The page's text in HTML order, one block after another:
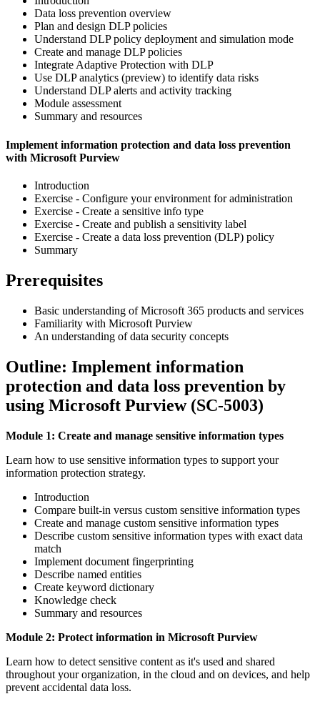
Data loss prevention overview
Plan and design DLP policies
Understand DLP policy deployment and simulation mode
Create and manage DLP policies
Integrate Adaptive Protection with DLP
Use DLP analytics (preview) to identify data risks
Understand DLP alerts and activity tracking
Module assessment
Summary and resources
Implement information protection and data loss prevention
with Microsoft Purview
Introduction
Exercise - Configure your environment for administration
Exercise - Create a sensitive info type
Exercise - Create and publish a sensitivity label
Exercise - Create a data loss prevention (DLP) policy
Summary
Prerequisites
Basic understanding of Microsoft 365 products and services
Familiarity with Microsoft Purview
An understanding of data security concepts
Outline: Implement information
protection and data loss prevention by
using Microsoft Purview (SC-5003)
Module 1: Create and manage sensitive information types
Learn how to use sensitive information types to support your
information protection strategy.
Introduction
Compare built-in versus custom sensitive information types
Create and manage custom sensitive information types
Describe custom sensitive information types with exact data
match
Implement document fingerprinting
Describe named entities
Create keyword dictionary
Knowledge check
Summary and resources
Module 2: Protect information in Microsoft Purview
Learn how to detect sensitive content as it's used and shared
throughout your organization, in the cloud and on devices, and help
prevent accidental data loss.